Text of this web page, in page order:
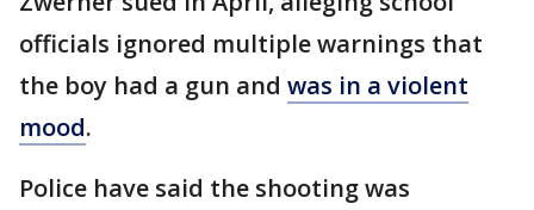
officials ignored multiple warnings that
the boy had a gun and was in a violent
mood.
Police have said the shooting was